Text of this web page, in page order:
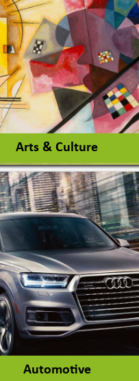
Architectural Consultant
& Decoration
View More
Arts & Culture
View More
Automotive